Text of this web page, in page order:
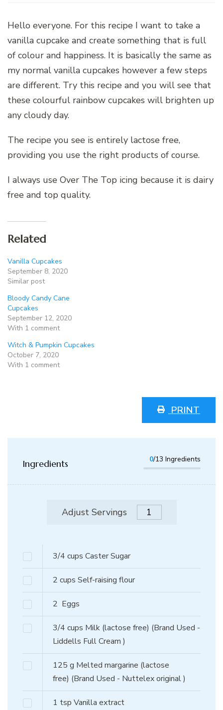
Hello everyone. For this recipe I want to take a
vanilla cupcake and create something that is full
of colour and happiness. It is basically the same as
my normal vanilla cupcakes however a few steps
are different. Try this recipe and you will see that
these colourful rainbow cupcakes will brighten up
any cloudy day.
The recipe you see is entirely lactose free,
providing you use the right products of course.
I always use Over The Top icing because it is dairy
free and top quality.
Related
Vanilla Cupcakes
September 8, 2020
Similar post
Bloody Candy Cane
Cupcakes
September 12, 2020
With 1 comment
Witch & Pumpkin Cupcakes
October 7, 2020
With 1 comment
PRINT
Ingredients 0/13 Ingredients
Adjust Servings
3/4 cups Caster Sugar
2 cups Self-raising flour
2 Eggs
3/4 cups Milk (lactose free) (Brand Used -
Liddells Full Cream )
125 g Melted margarine (lactose
free) (Brand Used - Nuttelex original )
1 tsp Vanilla extract